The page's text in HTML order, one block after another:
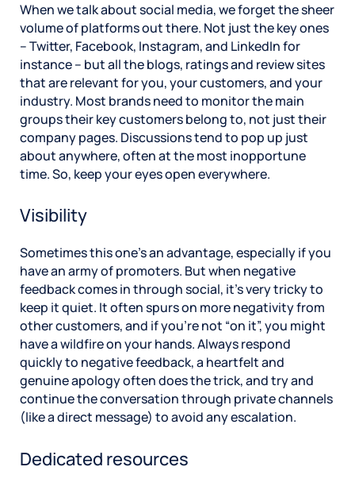
When we talk about social media, we forget the sheer
volume of platforms out there. Not just the key ones
– Twitter, Facebook, Instagram, and LinkedIn for
instance – but all the blogs, ratings and review sites
that are relevant for you, your customers, and your
industry. Most brands need to monitor the main
groups their key customers belong to, not just their
company pages. Discussions tend to pop up just
about anywhere, often at the most inopportune
time. So, keep your eyes open everywhere.
Visibility
Sometimes this one’s an advantage, especially if you
have an army of promoters. But when negative
feedback comes in through social, it’s very tricky to
keep it quiet. It often spurs on more negativity from
other customers, and if you’re not “on it”, you might
have a wildfire on your hands. Always respond
quickly to negative feedback, a heartfelt and
genuine apology often does the trick, and try and
continue the conversation through private channels
(like a direct message) to avoid any escalation.
Dedicated resources